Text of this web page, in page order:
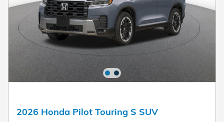
2026 Honda Pilot Touring S SUV